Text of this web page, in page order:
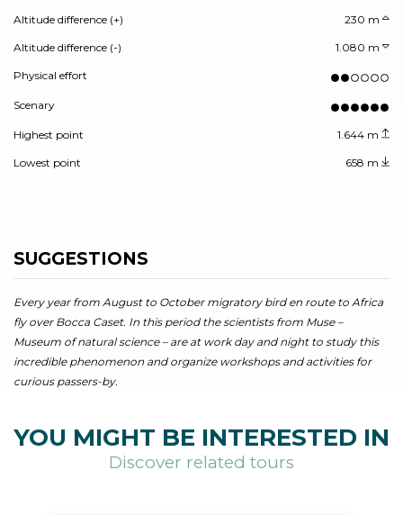
Altitude difference (+) 230 m
Altitude difference (-) 1.080 m
Physical effort
Scenary
Highest point 1.644 m
Lowest point 658 m
SUGGESTIONS
Every year from August to October migratory bird en route to Africa
fly over Bocca Caset. In this period the scientists from Muse –
Museum of natural science – are at work day and night to study this
incredible phenomenon and organize workshops and activities for
curious passers-by.
YOU MIGHT BE INTERESTED IN
Discover related tours